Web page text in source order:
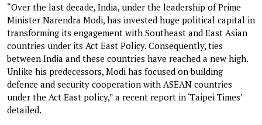
“Over the last decade, India, under the leadership of Prime
Minister Narendra Modi, has invested huge political capital in
transforming its engagement with Southeast and East Asian
countries under its Act East Policy. Consequently, ties
between India and these countries have reached a new high.
Unlike his predecessors, Modi has focused on building
defence and security cooperation with ASEAN countries
under the Act East policy,” a recent report in ‘Taipei Times’
detailed.